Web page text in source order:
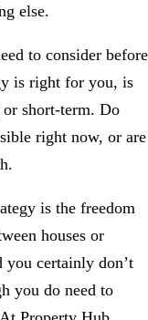
else.
to consider before
is right for you, is
short-term. Do
right now, or are
is the freedom
houses or
you certainly don’t
you do need to